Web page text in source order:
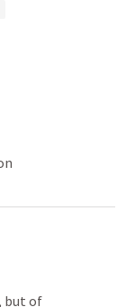
but of